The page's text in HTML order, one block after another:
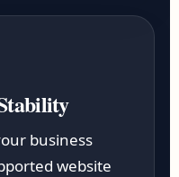
business
website